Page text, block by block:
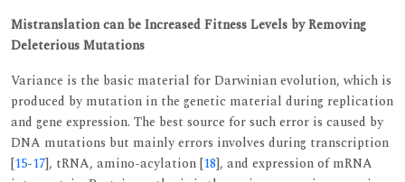
Mistranslation can be Increased Fitness Levels by Removing
Deleterious Mutations
Variance is the basic material for Darwinian evolution, which is
produced by mutation in the genetic material during replication
and gene expression. The best source for such error is caused by
DNA mutations but mainly errors involves during transcription
[15-17], tRNA, amino-acylation [18], and expression of mRNA